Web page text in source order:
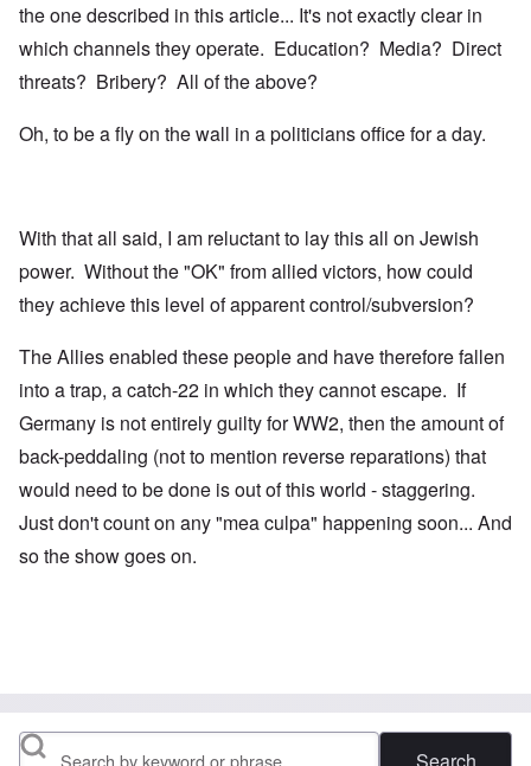
the one described in this article... It's not exactly clear in
which channels they operate. Education? Media? Direct
threats? Bribery? All of the above?
Oh, to be a fly on the wall in a politicians office for a day.
With that all said, I am reluctant to lay this all on Jewish
power. Without the "OK" from allied victors, how could
they achieve this level of apparent control/subversion?
The Allies enabled these people and have therefore fallen
into a trap, a catch-22 in which they cannot escape. If
Germany is not entirely guilty for WW2, then the amount of
back-peddaling (not to mention reverse reparations) that
would need to be done is out of this world - staggering.
Just don't count on any "mea culpa" happening soon... And
so the show goes on.
Search